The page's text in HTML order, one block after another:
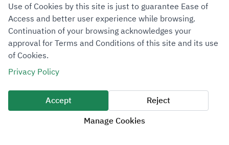
Privacy PolicyTerms of UseSite Map
All rights reserved 2026 © ZATCA.GOV.SA
Developed and Maintained by Zakat, Tax and Customs Authority
Last update for site was
07 August 2026 10:30 AM
Use of Cookies by this site is just to guarantee Ease of
Access and better user experience while browsing.
Continuation of your browsing acknowledges your
approval for Terms and Conditions of this site and its use
of Cookies.
Privacy Policy
Accept
Reject
Manage Cookies